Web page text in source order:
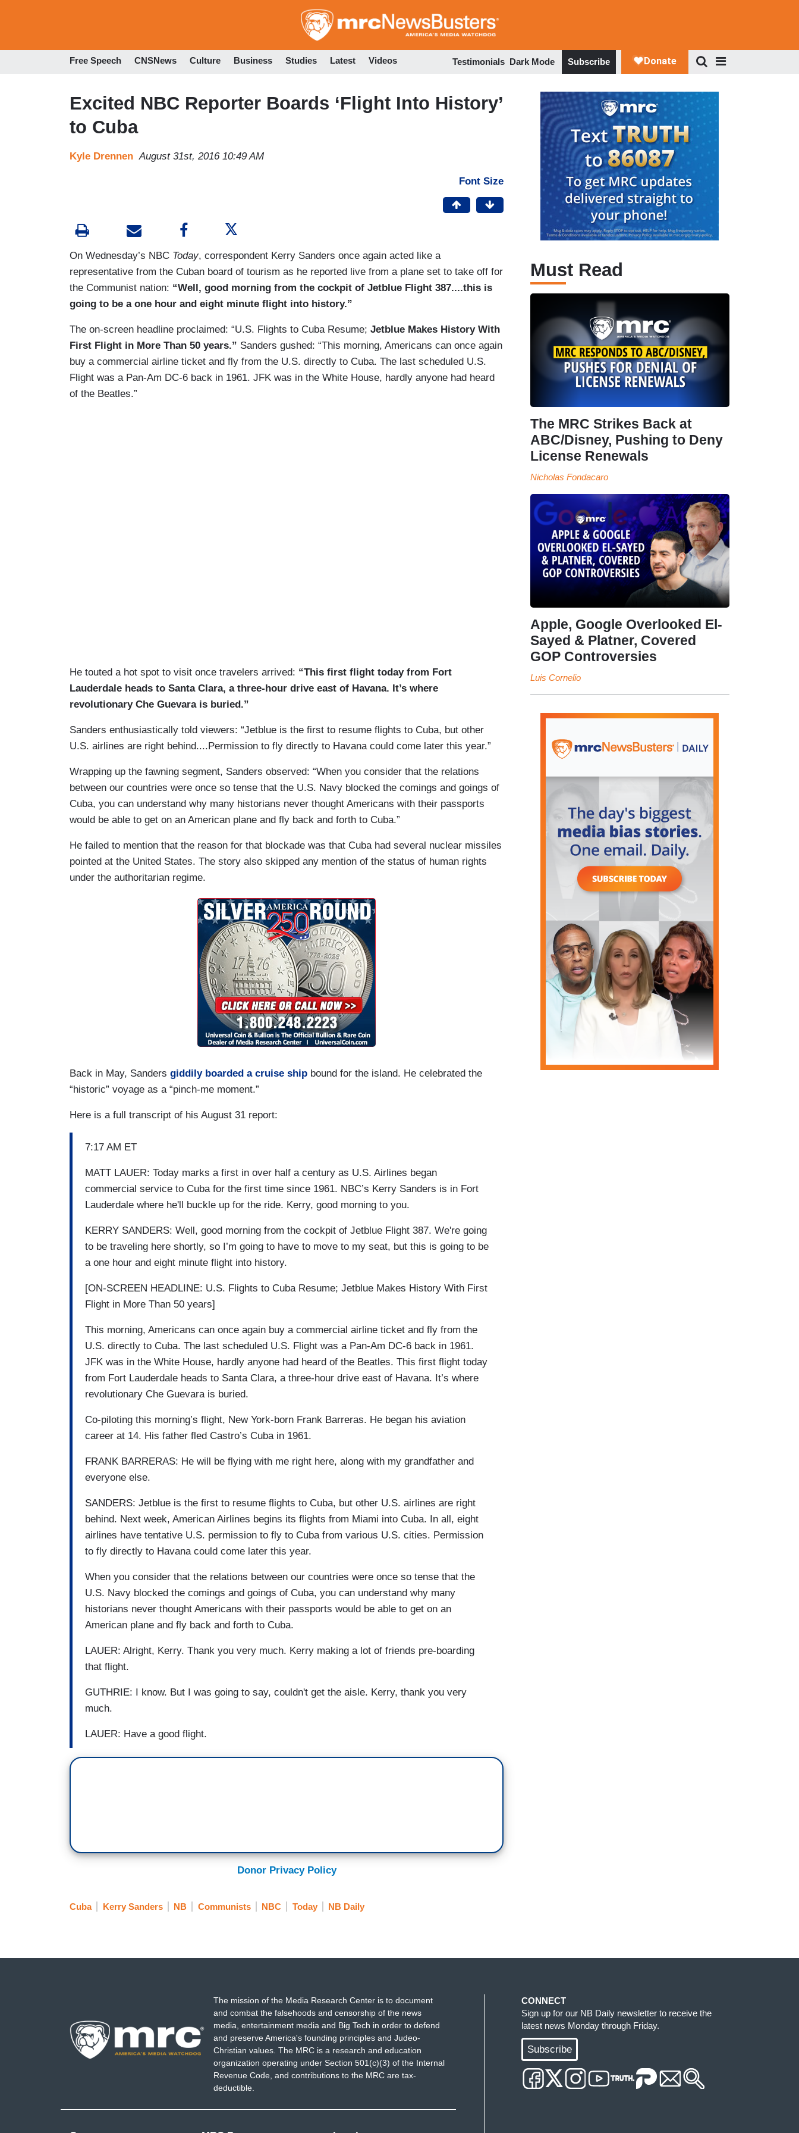
to
Free Speech CNSNews Culture Business Studies Latest Videos Testimonials Dark Mode Subscribe
Excited NBC Reporter Boards ‘Flight Into History’
to Cuba
Kyle Drennen August 31st, 2016 10:49 AM
Font Size
On Wednesday’s NBC Today, correspondent Kerry Sanders once again acted like a
representative from the Cuban board of tourism as he reported live from a plane set to take off for
the Communist nation: “Well, good morning from the cockpit of Jetblue Flight 387....this is
going to be a one hour and eight minute flight into history.”
The on-screen headline proclaimed: “U.S. Flights to Cuba Resume; Jetblue Makes History With
First Flight in More Than 50 years.” Sanders gushed: “This morning, Americans can once again
buy a commercial airline ticket and fly from the U.S. directly to Cuba. The last scheduled U.S.
Flight was a Pan-Am DC-6 back in 1961. JFK was in the White House, hardly anyone had heard
of the Beatles.”
He touted a hot spot to visit once travelers arrived: “This first flight today from Fort
Lauderdale heads to Santa Clara, a three-hour drive east of Havana. It’s where
revolutionary Che Guevara is buried.”
Sanders enthusiastically told viewers: “Jetblue is the first to resume flights to Cuba, but other
U.S. airlines are right behind....Permission to fly directly to Havana could come later this year.”
Wrapping up the fawning segment, Sanders observed: “When you consider that the relations
between our countries were once so tense that the U.S. Navy blocked the comings and goings of
Cuba, you can understand why many historians never thought Americans with their passports
would be able to get on an American plane and fly back and forth to Cuba.”
He failed to mention that the reason for that blockade was that Cuba had several nuclear missiles
pointed at the United States. The story also skipped any mention of the status of human rights
under the authoritarian regime.
Back in May, Sanders giddily boarded a cruise ship bound for the island. He celebrated the
“historic” voyage as a “pinch-me moment.”
Here is a full transcript of his August 31 report:
7:17 AM ET
MATT LAUER: Today marks a first in over half a century as U.S. Airlines began
commercial service to Cuba for the first time since 1961. NBC’s Kerry Sanders is in Fort
Lauderdale where he'll buckle up for the ride. Kerry, good morning to you.
KERRY SANDERS: Well, good morning from the cockpit of Jetblue Flight 387. We're going
to be traveling here shortly, so I’m going to have to move to my seat, but this is going to be
a one hour and eight minute flight into history.
[ON-SCREEN HEADLINE: U.S. Flights to Cuba Resume; Jetblue Makes History With First
Flight in More Than 50 years]
This morning, Americans can once again buy a commercial airline ticket and fly from the
U.S. directly to Cuba. The last scheduled U.S. Flight was a Pan-Am DC-6 back in 1961.
JFK was in the White House, hardly anyone had heard of the Beatles. This first flight today
from Fort Lauderdale heads to Santa Clara, a three-hour drive east of Havana. It’s where
revolutionary Che Guevara is buried.
Co-piloting this morning’s flight, New York-born Frank Barreras. He began his aviation
career at 14. His father fled Castro’s Cuba in 1961.
FRANK BARRERAS: He will be flying with me right here, along with my grandfather and
everyone else.
SANDERS: Jetblue is the first to resume flights to Cuba, but other U.S. airlines are right
behind. Next week, American Airlines begins its flights from Miami into Cuba. In all, eight
airlines have tentative U.S. permission to fly to Cuba from various U.S. cities. Permission
to fly directly to Havana could come later this year.
When you consider that the relations between our countries were once so tense that the
U.S. Navy blocked the comings and goings of Cuba, you can understand why many
historians never thought Americans with their passports would be able to get on an
American plane and fly back and forth to Cuba.
LAUER: Alright, Kerry. Thank you very much. Kerry making a lot of friends pre-boarding
that flight.
GUTHRIE: I know. But I was going to say, couldn't get the aisle. Kerry, thank you very
much.
LAUER: Have a good flight.
Donor Privacy Policy
Cuba Kerry Sanders NB Communists NBC Today NB Daily
Must Read
The MRC Strikes Back at
ABC/Disney, Pushing to Deny
License Renewals
Nicholas Fondacaro
Apple, Google Overlooked El-
Sayed & Platner, Covered
GOP Controversies
Luis Cornelio
The mission of the Media Research Center is to document
and combat the falsehoods and censorship of the news
media, entertainment media and Big Tech in order to defend
and preserve America's founding principles and Judeo-
Christian values. The MRC is a research and education
organization operating under Section 501(c)(3) of the Internal
Revenue Code, and contributions to the MRC are tax-
deductible.
CONNECT
Sign up for our NB Daily newsletter to receive the
latest news Monday through Friday.
Subscribe